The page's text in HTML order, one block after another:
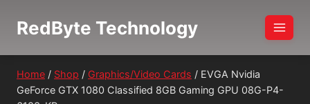
RedByte Technology
Home / Shop / Graphics/Video Cards / EVGA Nvidia
GeForce GTX 1080 Classified 8GB Gaming GPU 08G-P4-